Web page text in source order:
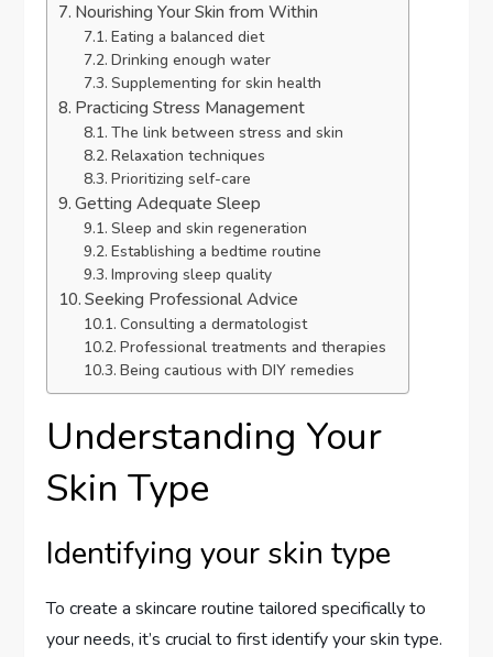
Nourishing Your Skin from Within
Eating a balanced diet
Drinking enough water
Supplementing for skin health
Practicing Stress Management
The link between stress and skin
Relaxation techniques
Prioritizing self-care
Getting Adequate Sleep
Sleep and skin regeneration
Establishing a bedtime routine
Improving sleep quality
Seeking Professional Advice
Consulting a dermatologist
Professional treatments and therapies
Being cautious with DIY remedies
Understanding Your
Skin Type
Identifying your skin type
To create a skincare routine tailored specifically to
your needs, it’s crucial to first identify your skin type.